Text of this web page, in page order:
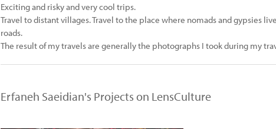
Exciting and risky and very cool trips.
Travel to distant villages. Travel to the place where nomads and gypsies
roads.
The result of my travels are generally the photographs I took during my
Erfaneh Saeidian's Projects on LensCulture